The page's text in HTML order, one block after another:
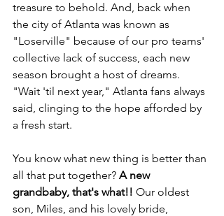
treasure to behold. And, back when
the city of Atlanta was known as
"Loserville" because of our pro teams'
collective lack of success, each new
season brought a host of dreams.
"Wait 'til next year," Atlanta fans always
said, clinging to the hope afforded by
a fresh start.
You know what new thing is better than
all that put together? A new
grandbaby, that's what!! Our oldest
son, Miles, and his lovely bride,